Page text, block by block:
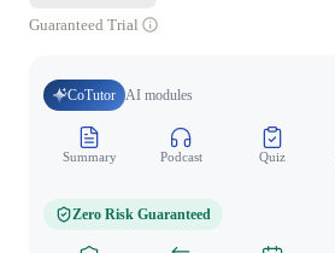
Guaranteed Trial
CoTutor AI modules
Summary Podcast Quiz
Zero Risk Guaranteed